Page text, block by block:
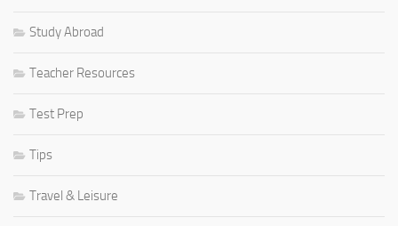
Study Abroad
Teacher Resources
Test Prep
Tips
Travel & Leisure